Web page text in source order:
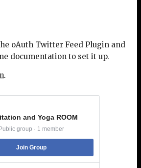
oAuth Twitter Feed Plugin and
documentation to set it up.
.
and Yoga ROOM
group · 1 member
Join Group